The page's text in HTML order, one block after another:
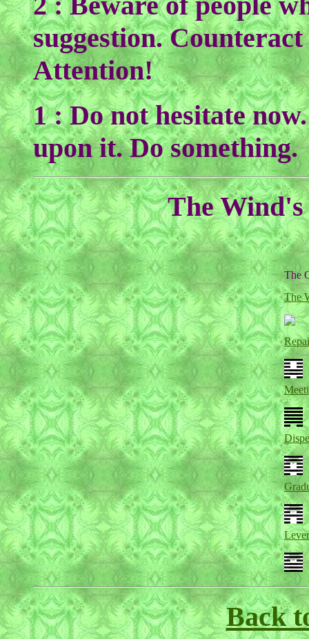
suggestion.
Attention!
1 : Do not hesitate
upon it. Do something.
The
The
The
Back